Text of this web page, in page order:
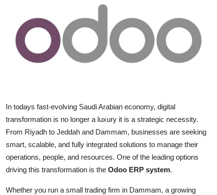
Advertise with US
Crypto
Tech
Real Estate
General
Top 10
In todays fast-evolving Saudi Arabian economy, digital
transformation is no longer a luxury it is a strategic necessity.
From Riyadh to Jeddah and Dammam, businesses are seeking
smart, scalable, and fully integrated solutions to manage their
operations, people, and resources. One of the leading options
driving this transformation is the Odoo ERP system.
Whether you run a small trading firm in Dammam, a growing